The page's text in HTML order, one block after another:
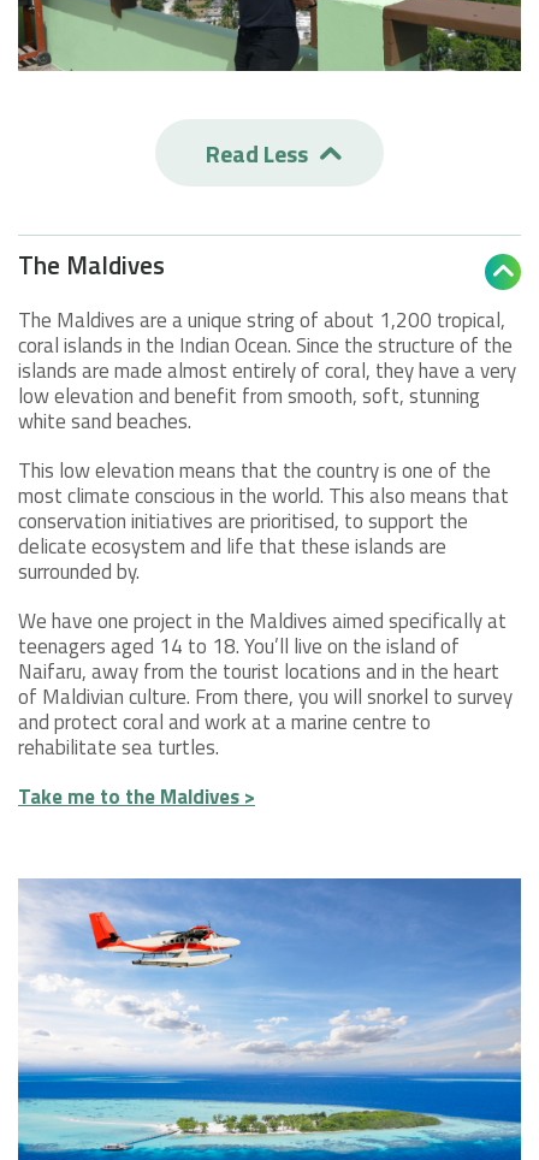
Read Less 
The Maldives 
The Maldives are a unique string of about 1,200 tropical,
coral islands in the Indian Ocean. Since the structure of the
islands are made almost entirely of coral, they have a very
low elevation and benefit from smooth, soft, stunning
white sand beaches.
This low elevation means that the country is one of the
most climate conscious in the world. This also means that
conservation initiatives are prioritised, to support the
delicate ecosystem and life that these islands are
surrounded by.
We have one project in the Maldives aimed specifically at
teenagers aged 14 to 18. You’ll live on the island of
Naifaru, away from the tourist locations and in the heart
of Maldivian culture. From there, you will snorkel to survey
and protect coral and work at a marine centre to
rehabilitate sea turtles.
Take me to the Maldives >